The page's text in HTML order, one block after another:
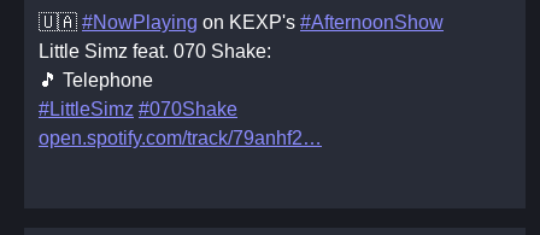
🇺🇦 #NowPlaying on KEXP's #AfternoonShow
Little Simz feat. 070 Shake:
🎵 Telephone
#LittleSimz #070Shake
open.spotify.com/track/79anhf2